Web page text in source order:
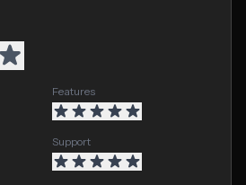
Features
Support